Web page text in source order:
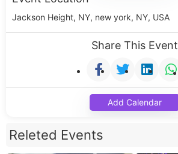
Jackson Height, NY, new york, NY, USA
Share This Event
Add Calendar
Releted Events